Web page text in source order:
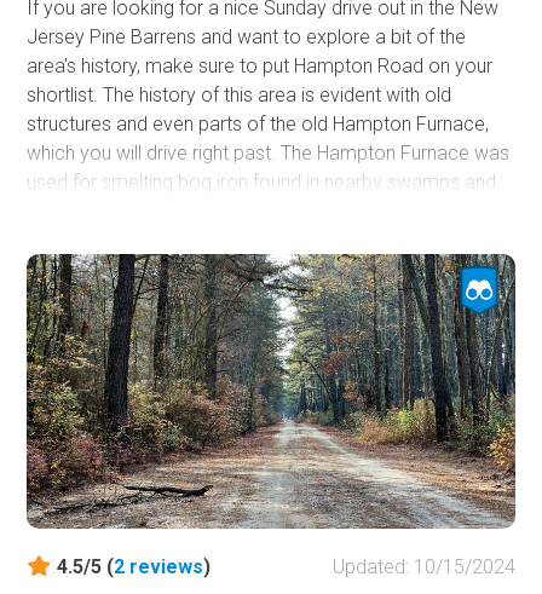
If you are looking for a nice Sunday drive out in the New
Jersey Pine Barrens and want to explore a bit of the
area's history, make sure to put Hampton Road on your
shortlist. The history of this area is evident with old
structures and even parts of the old Hampton Furnace,
which you will drive right past. The Hampton Furnace was
used for smelting bog iron found in nearby swamps and
trail.
4.5/5 (2 reviews)
Updated: 10/15/2024